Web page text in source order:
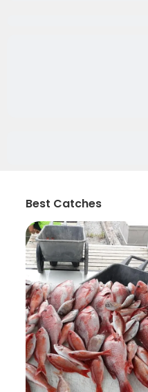
Best Catches